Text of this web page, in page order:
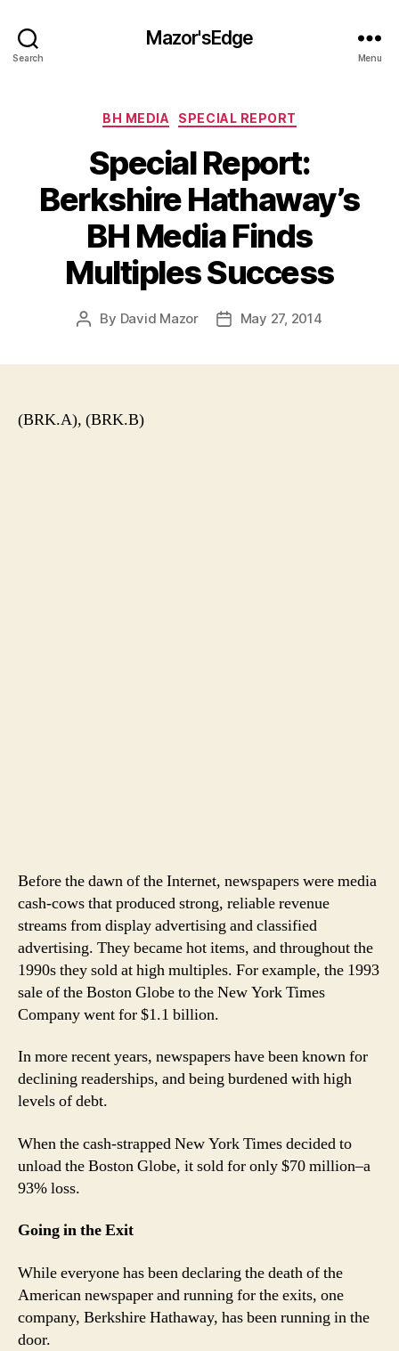
Search
Mazor'sEdge
Menu
Categories
BH MEDIA SPECIAL REPORT
Special Report:
Berkshire Hathaway’s
BH Media Finds
Multiples Success
Post
By David Mazor
PostMay 27, 2014
(BRK.A), (BRK.B)
Before the dawn of the Internet, newspapers were media
cash-cows that produced strong, reliable revenue
streams from display advertising and classified
advertising. They became hot items, and throughout the
1990s they sold at high multiples. For example, the 1993
sale of the Boston Globe to the New York Times
Company went for $1.1 billion.
In more recent years, newspapers have been known for
declining readerships, and being burdened with high
levels of debt.
When the cash-strapped New York Times decided to
unload the Boston Globe, it sold for only $70 million–a
93% loss.
Going in the Exit
While everyone has been declaring the death of the
American newspaper and running for the exits, one
company, Berkshire Hathaway, has been running in the
door.